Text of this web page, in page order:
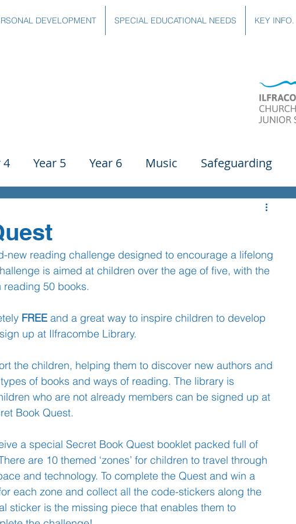
DEVELOPMENT SPECIAL EDUCATIONAL NEEDS KEY INFO.
4 Year 5 Year 6 Music Safeguarding
Spanish
Communication Maths Clubs
new reading challenge designed to encourage a lifelong
is aimed at children over the age of five, with the
reading 50 books.
FREE and a great way to inspire children to develop
up at Ilfracombe Library.
the children, helping them to discover new authors and
of books and ways of reading. The library is
who are not already members can be signed up at
Book Quest.
a special Secret Book Quest booklet packed full of
are 10 themed ‘zones’ for children to travel through
and technology. To complete the Quest and win a
each zone and collect all the code-stickers along the
sticker is the missing piece that enables them to